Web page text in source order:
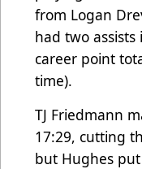
from Logan
had two
career point
time).
TJ Friedmann
17:29, cutting
but Hughes